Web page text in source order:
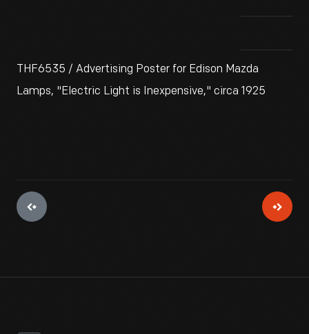
THF6535 / Advertising Poster for Edison Mazda
Lamps, "Electric Light is Inexpensive," circa 1925